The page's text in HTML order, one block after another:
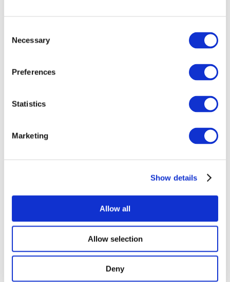
Selection
Necessary
Preferences
Statistics
Marketing
Show details
Allow all
Allow selection
Deny
All Events
Concerts
Rock music